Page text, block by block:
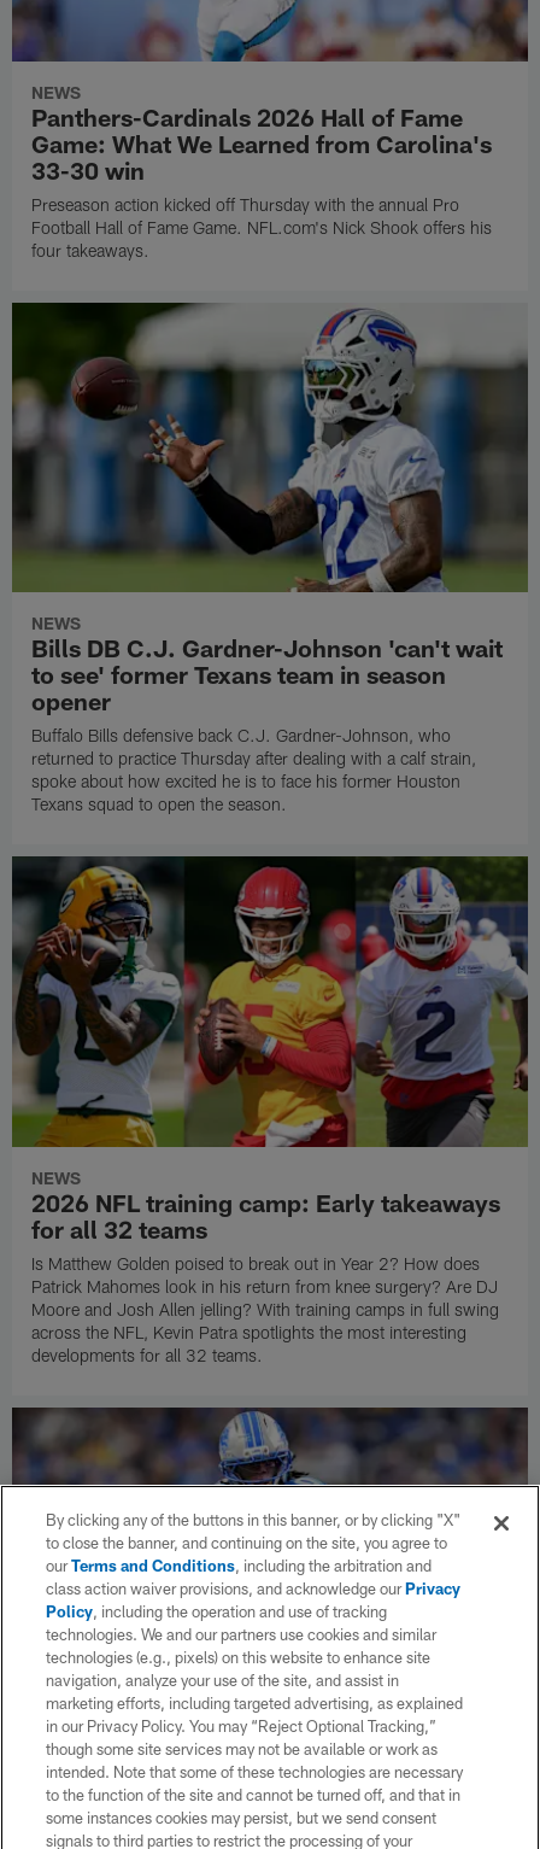
NEWS
Panthers-Cardinals 2026 Hall of Fame
Game: What We Learned from Carolina's
33-30 win
Preseason action kicked off Thursday with the annual Pro
Football Hall of Fame Game. NFL.com's Nick Shook offers his
four takeaways.
NEWS
Bills DB C.J. Gardner-Johnson 'can't wait
to see' former Texans team in season
opener
Buffalo Bills defensive back C.J. Gardner-Johnson, who
returned to practice Thursday after dealing with a calf strain,
spoke about how excited he is to face his former Houston
Texans squad to open the season.
NEWS
2026 NFL training camp: Early takeaways
for all 32 teams
Is Matthew Golden poised to break out in Year 2? How does
Patrick Mahomes look in his return from knee surgery? Are DJ
Moore and Josh Allen jelling? With training camps in full swing
across the NFL, Kevin Patra spotlights the most interesting
developments for all 32 teams.
NEWS
NFL Network: Lions signing RB Jahmyr
Gibbs to three-year contract worth up to
$75.75 million
The Lions are signing running back Jahmyr Gibbs to a three-
By clicking any of the buttons in this banner, or by clicking "X"
to close the banner, and continuing on the site, you agree to
ourTerms and Conditions, including the arbitration and
class action waiver provisions, and acknowledge ourPrivacy
Policy, including the operation and use of tracking
technologies. We and our partners use cookies and similar
technologies (e.g., pixels) on this website to enhance site
navigation, analyze your use of the site, and assist in
marketing efforts, including targeted advertising, as explained
in our Privacy Policy. You may “Reject Optional Tracking,”
though some site services may not be available or work as
intended. Note that some of these technologies are necessary
to the function of the site and cannot be turned off, and that in
some instances cookies may persist, but we send consent
signals to third parties to restrict the processing of your